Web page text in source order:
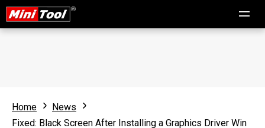
Home
News
Fixed: Black Screen After Installing a Graphics Driver Win